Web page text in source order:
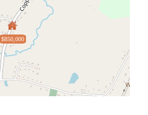
$850,000